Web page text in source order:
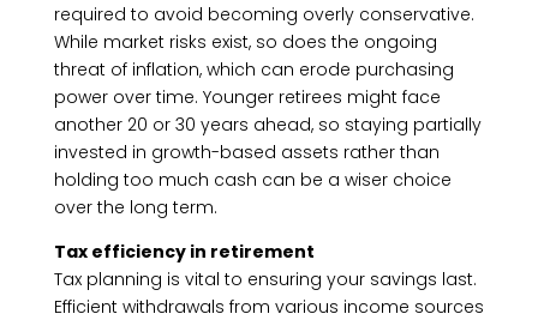
required to avoid becoming overly conservative.
While market risks exist, so does the ongoing
threat of inflation, which can erode purchasing
power over time. Younger retirees might face
another 20 or 30 years ahead, so staying partially
invested in growth-based assets rather than
holding too much cash can be a wiser choice
over the long term.
Tax efficiency in retirement
Tax planning is vital to ensuring your savings last.
Efficient withdrawals from various income sources